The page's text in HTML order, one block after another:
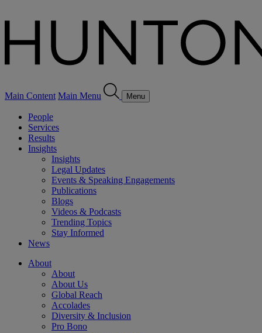
Main Content Main Menu Menu
People
Services
Results
Insights
Insights
Legal Updates
Events & Speaking Engagements
Publications
Blogs
Videos & Podcasts
Trending Topics
Stay Informed
News
About
About
About Us
Global Reach
Accolades
Diversity & Inclusion
Pro Bono